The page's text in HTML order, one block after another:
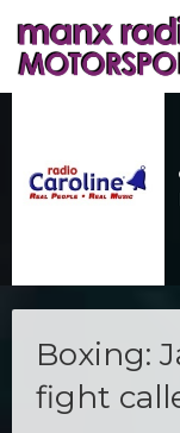
Boxing:
fight